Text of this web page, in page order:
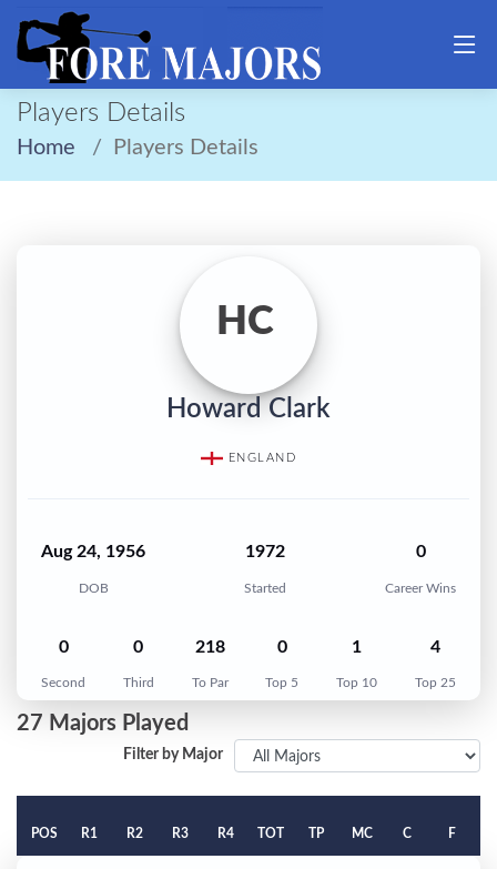
Players Details
Home Players Details
HC
Howard Clark
ENGLAND
Aug 24, 1956
DOB
1972
Started
0
Career Wins
0
Second
0
Third
218
To Par
0
Top 5
1
Top 10
4
Top 25
27 Majors Played
Filter by Major
POS R1 R2 R3 R4 TOT TP MC C F